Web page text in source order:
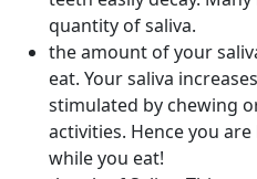
quantity of saliva.
the amount of your
eat. Your saliva
stimulated by chewing
activities. Hence you
while you eat!